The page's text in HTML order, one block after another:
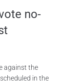
no-
against the
in the